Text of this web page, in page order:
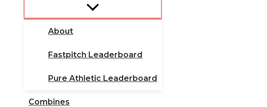
About
Fastpitch Leaderboard
Pure Athletic Leaderboard
Combines